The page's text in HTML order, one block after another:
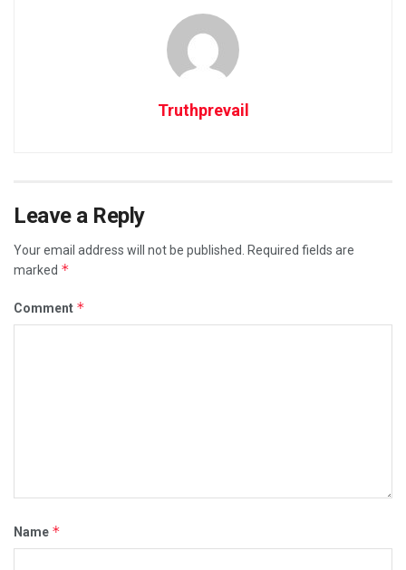
Truthprevail
Leave a Reply
Your email address will not be published.
Required fields are
marked *
Comment *
Name *